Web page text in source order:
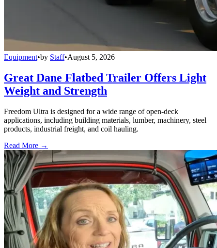
Equipment•by Staff•August 5, 2026
Great Dane Flatbed Trailer Offers Light
Weight and Strength
Freedom Ultra is designed for a wide range of open-deck
applications, including building materials, lumber, machinery, steel
products, industrial freight, and coil hauling.
Read More →